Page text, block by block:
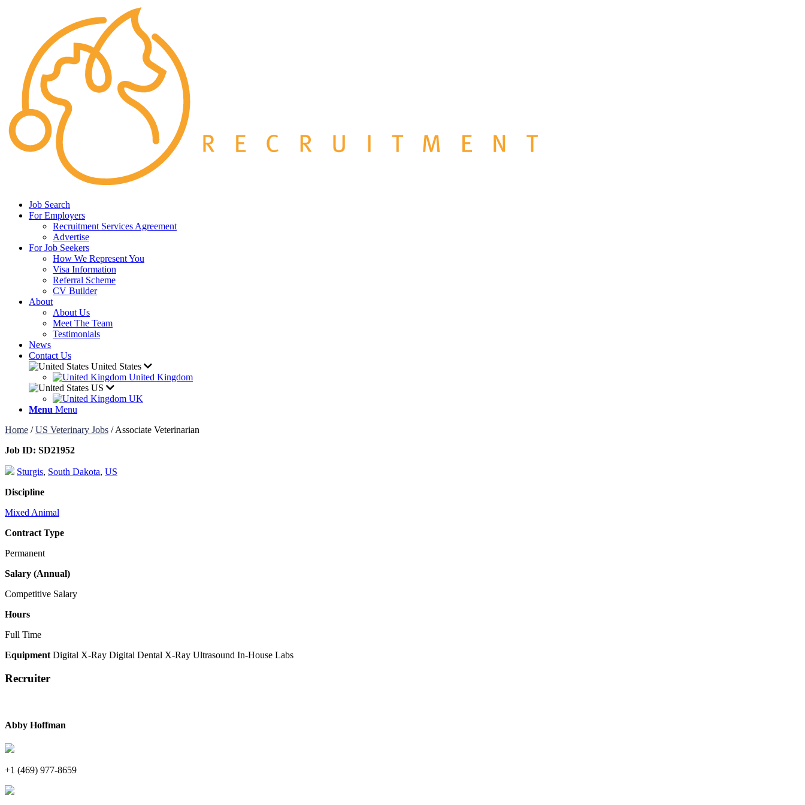
Job Search
For Employers
Recruitment Services Agreement
Advertise
For Job Seekers
How We Represent You
Visa Information
Referral Scheme
CV Builder
About
About Us
Meet The Team
Testimonials
News
Contact Us
United States
United Kingdom
US
UK
Menu Menu
Home /US Veterinary Jobs /Associate Veterinarian
Job ID: SD21952
Sturgis, South Dakota, US
Discipline
Mixed Animal
Contract Type
Permanent
Salary (Annual)
Competitive Salary
Hours
Full Time
Equipment Digital X-Ray Digital Dental X-Ray Ultrasound In-House Labs
Recruiter
Abby Hoffman
+1 (469) 977-8659